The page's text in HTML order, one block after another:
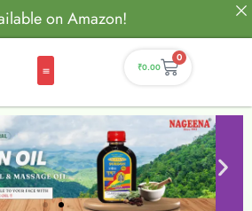
on Amazon!
₹0.00
0